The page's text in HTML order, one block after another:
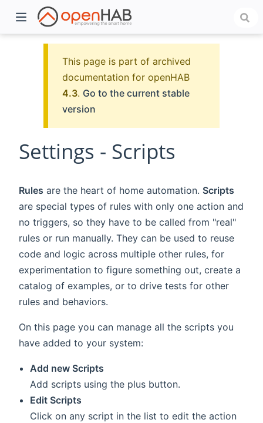
This page is part of archived
documentation for openHAB
4.3. Go to the current stable
version
Settings - Scripts
Rules are the heart of home automation. Scripts
are special types of rules with only one action and
no triggers, so they have to be called from "real"
rules or run manually. They can be used to reuse
code and logic across multiple other rules, for
experimentation to figure something out, create a
catalog of examples, or to drive tests for other
rules and behaviors.
On this page you can manage all the scripts you
have added to your system:
Add new Scripts
Add scripts using the plus button.
Edit Scripts
Click on any script in the list to edit the action